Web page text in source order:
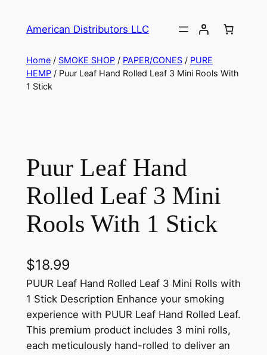
American Distributors LLC
Home/ SMOKE SHOP/ PAPER/CONES/ PURE
HEMP/ Puur Leaf Hand Rolled Leaf 3 Mini Rools With
1 Stick
Puur Leaf Hand
Rolled Leaf 3 Mini
Rools With 1 Stick
$18.99
PUUR Leaf Hand Rolled Leaf 3 Mini Rolls with
1 Stick Description Enhance your smoking
experience with PUUR Leaf Hand Rolled Leaf.
This premium product includes 3 mini rolls,
each meticulously hand-rolled to deliver an